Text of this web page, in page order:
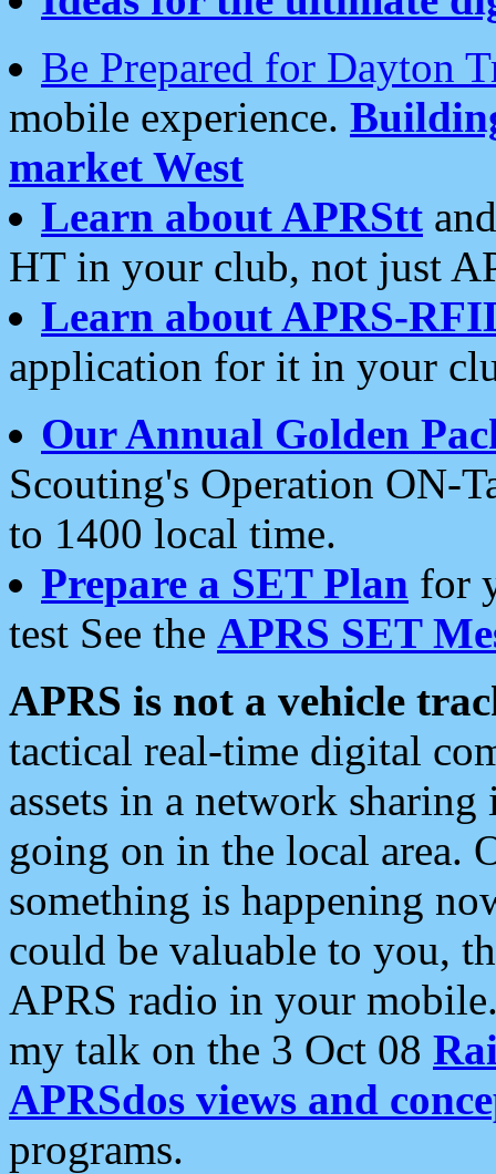
Be Prepared for Dayton
mobile experience.
market West
Learn about APRStt
HT in your club, not just
Learn about APRS-
application for it in your
Our Annual Golden
Scouting's Operation ON-
to 1400 local time.
Prepare a SET Plan for
test See the APRS SET
APRS is not a vehicle
tactical real-time digital
assets in a network
going on in the local area.
something is happening
could be valuable to you,
APRS radio in your
my talk on the 3 Oct 08
APRSdos views and
programs.